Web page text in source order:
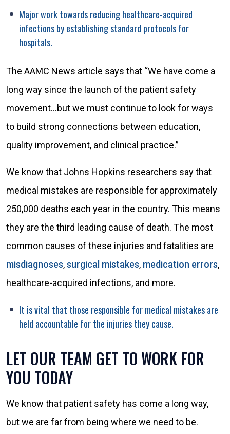
Major work towards reducing healthcare-acquired
infections by establishing standard protocols for
hospitals.
The AAMC News article says that “We have come a
long way since the launch of the patient safety
movement…but we must continue to look for ways
to build strong connections between education,
quality improvement, and clinical practice.”
We know that Johns Hopkins researchers say that
medical mistakes are responsible for approximately
250,000 deaths each year in the country. This means
they are the third leading cause of death. The most
common causes of these injuries and fatalities are
misdiagnoses,surgical mistakes, medication errors,
healthcare-acquired infections, and more.
It is vital that those responsible for medical mistakes are
held accountable for the injuries they cause.
LET OUR TEAM GET TO WORK FOR
YOU TODAY
We know that patient safety has come a long way,
but we are far from being where we need to be.